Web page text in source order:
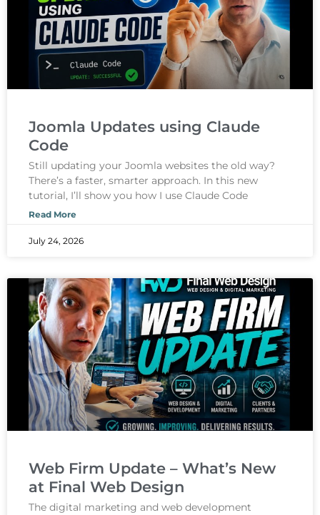
Joomla Updates using Claude
Code
Still updating your Joomla websites the old way?
There’s a faster, smarter approach. In this new
tutorial, I’ll show you how I use Claude Code
Read More
July 24, 2026
Web Firm Update – What’s New
at Final Web Design
The digital marketing and web development